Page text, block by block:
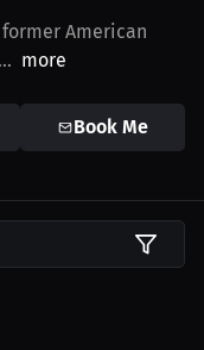
American
more
Book Me
Crimson...